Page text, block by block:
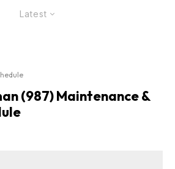
Latest
(987) Maintenance &